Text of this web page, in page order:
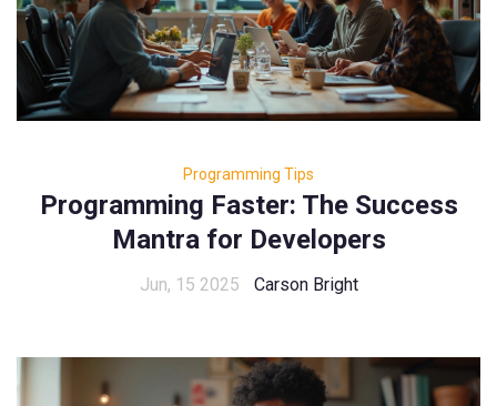
Programming Tips
Programming Faster: The Success
Mantra for Developers
Jun, 15 2025 Carson Bright